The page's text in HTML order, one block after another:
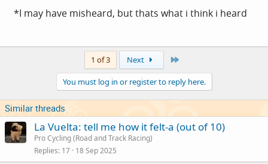
*I may have misheard, but thats what i think i heard
1 of 3 Next
You must log in or register to reply here.
Similar threads
La Vuelta: tell me how it felt-a (out of 10)
Pro Cycling (Road and Track Racing)
Replies 17 18 Sep 2025